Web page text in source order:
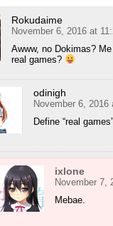
Rokudaime
November 6, 2016 at
Awww, no Dokimas?
real games?
odinigh
November 6, 2016
Define “real
ixlone
November 7,
Mebae.